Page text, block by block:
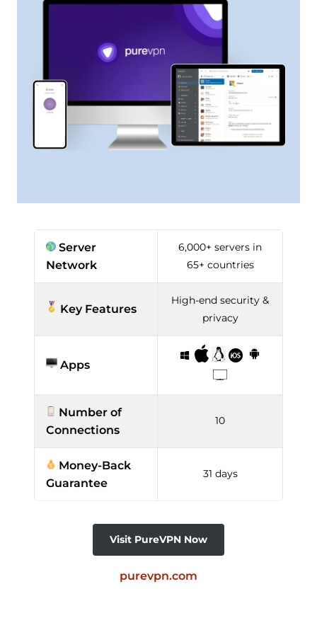
Server
Network
6,000+ servers in
65+ countries
Key Features
High-end security &
privacy
Apps
Number of
Connections
10
Money-Back
Guarantee
31 days
Visit PureVPN Now
purevpn.com